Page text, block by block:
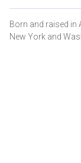
Born and raised in
New York and